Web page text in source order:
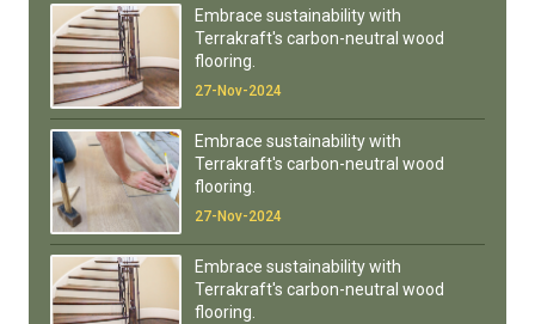
Embrace sustainability with
Terrakraft's carbon-neutral wood
flooring.
27-Nov-2024
Embrace sustainability with
Terrakraft's carbon-neutral wood
flooring.
27-Nov-2024
Embrace sustainability with
Terrakraft's carbon-neutral wood
flooring.